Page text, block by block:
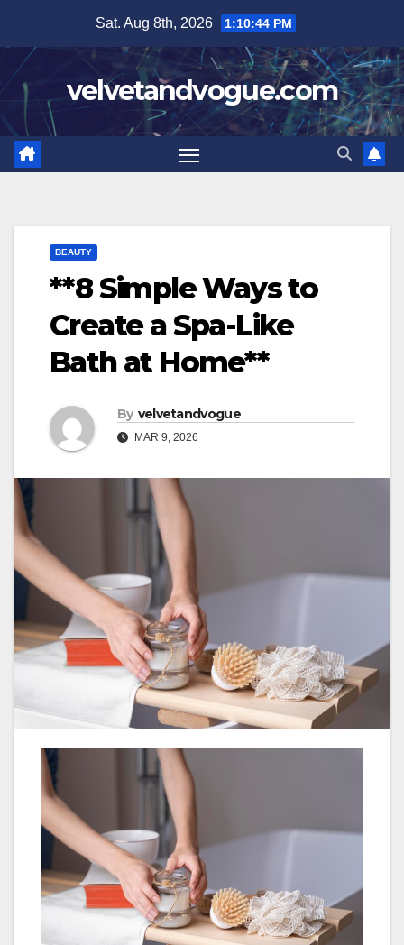
content
Sat. Aug 8th, 2026 1:10:44 PM
velvetandvogue.com
BEAUTY
**8 Simple Ways to
Create a Spa-Like
Bath at Home**
By velvetandvogue
MAR 9, 2026